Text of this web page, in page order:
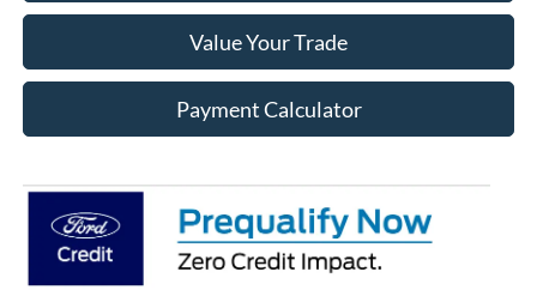
Value Your Trade
Payment Calculator